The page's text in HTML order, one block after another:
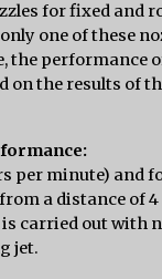
for fixed and
one of these
the performance
on the results of
per minute) and
a distance of
carried out with
jet.